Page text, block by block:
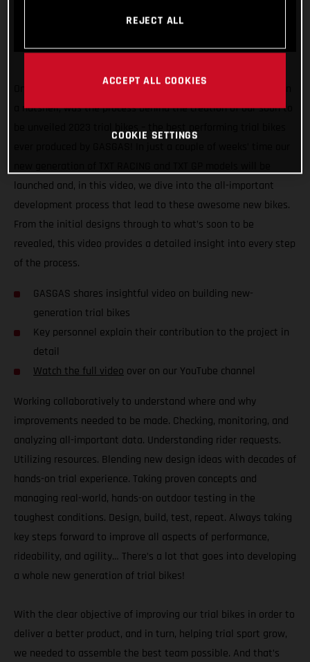
One united team. Endless research. Extensive testing. That, in
a nutshell, was the process behind the creation of our soon to
be unveiled 2023 trial bikes – the best performing trial bikes
launched and, in this video, we dive into the all-important
development process that lead to these awesome new bikes.
From the initial designs through to what’s soon to be
revealed, this video provides a detailed insight into every step
of the process.
GASGAS shares insightful video on building new-
generation trial bikes
Key personnel explain their contribution to the project in
detail
Watch the full video over on our YouTube channel
Working collaboratively to understand where and why
improvements needed to be made. Checking, monitoring, and
analyzing all-important data. Understanding rider requests.
Utilizing resources. Blending new design ideas with decades of
hands-on trial experience. Taking proven concepts and
managing real-world, hands-on outdoor testing in the
toughest conditions. Design, build, test, repeat. Always taking
key steps forward to improve all aspects of performance,
rideability, and agility… There’s a lot that goes into developing
a whole new generation of trial bikes!
With the clear objective of improving our trial bikes in order to
deliver a better product, and in turn, helping trial sport grow,
we needed to assemble the best team possible. And that’s
REJECT ALL
ACCEPT ALL COOKIES
COOKIE SETTINGS